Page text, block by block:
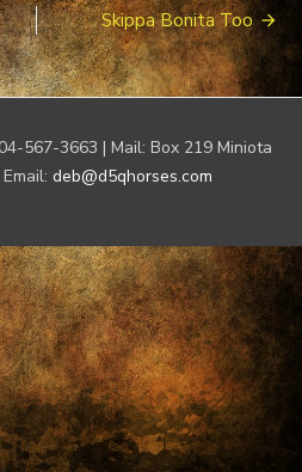
Skippa Bonita Too
567-3663 | Mail: Box 219 Miniota
deb@d5qhorses.com